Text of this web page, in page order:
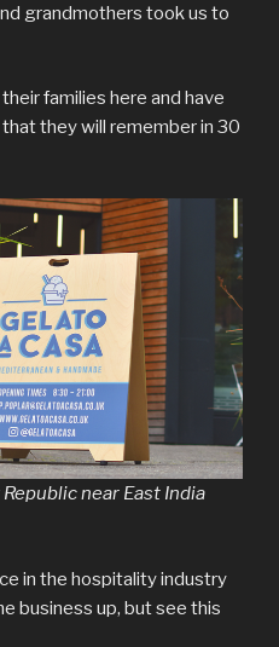
grandmothers took us to
families here and have
they will remember in 30
near East India
in the hospitality industry
business up, but see this